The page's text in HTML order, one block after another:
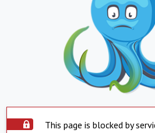
This page is blocked by